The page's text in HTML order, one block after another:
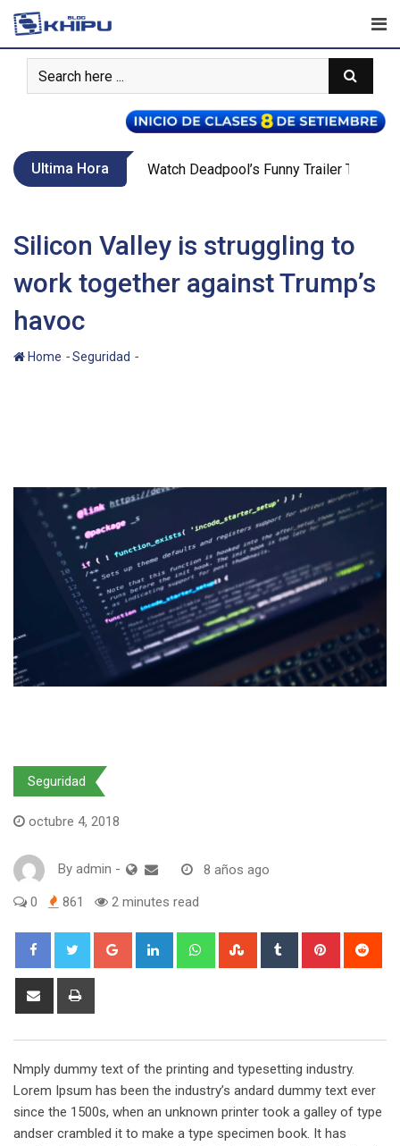
Skip
content
Ultima Hora Call Of Duty WW2’s New War Mode
Silicon Valley is struggling to
work together against Trump’s
havoc
Home -Seguridad -
Seguridad
octubre 4, 2018
By admin - 8 años ago
0 861 2 minutes read
Google+ LinkedIn WhatsappStumbleUpon
Tumblr Pinterest
Share
Nmply dummy text of the printing and typesetting industry.
Lorem Ipsum has been the industry’s andard dummy text ever
since the 1500s, when an unknown printer took a galley of type
andser crambled it to make a type specimen book. It has